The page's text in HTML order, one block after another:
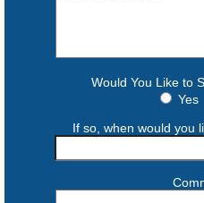
Would You Like to
If so, when would you